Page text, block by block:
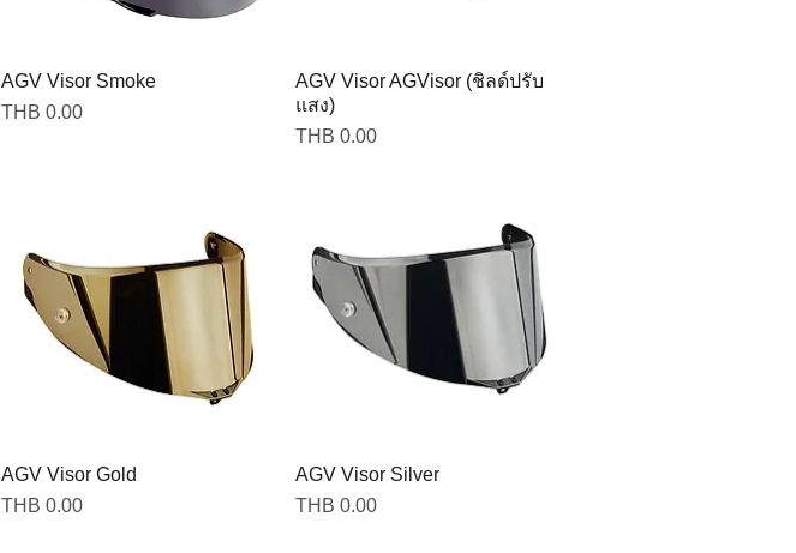
AGV Visor Smoke
Price
THB 0.00
AGV Visor AGVisor (ชิลด์ปรับ
แสง)
Price
THB 0.00
AGV Visor Gold
Price
THB 0.00
AGV Visor Silver
Price
THB 0.00